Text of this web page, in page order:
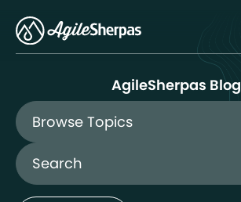
AgileSherpas Blog
Browse Topics
Search Blog